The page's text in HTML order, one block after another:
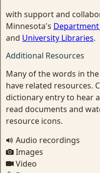
with support and
Minnesota's
and University Libraries.
Additional Resources
Many of the words in
have related resources.
dictionary entry to hear
read documents and
resource icons.
Audio recordings
Images
Video